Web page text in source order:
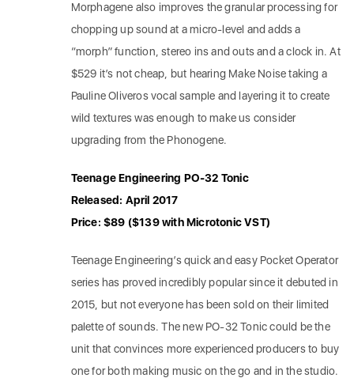
Morphagene also improves the granular processing for
chopping up sound at a micro-level and adds a
“morph” function, stereo ins and outs and a clock in. At
$529 it’s not cheap, but hearing Make Noise taking a
Pauline Oliveros vocal sample and layering it to create
wild textures was enough to make us consider
upgrading from the Phonogene.
Teenage Engineering PO-32 Tonic
Released: April 2017
Price: $89 ($139 with Microtonic VST)
Teenage Engineering’s quick and easy Pocket Operator
series has proved incredibly popular since it debuted in
2015, but not everyone has been sold on their limited
palette of sounds. The new PO-32 Tonic could be the
unit that convinces more experienced producers to buy
one for both making music on the go and in the studio.